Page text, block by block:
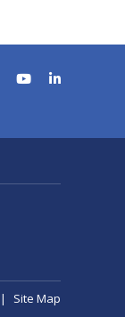
Site Map